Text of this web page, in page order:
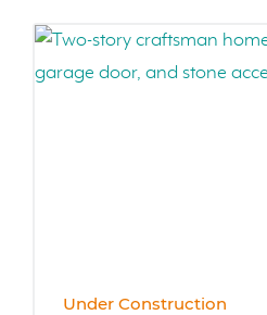
Under Construction